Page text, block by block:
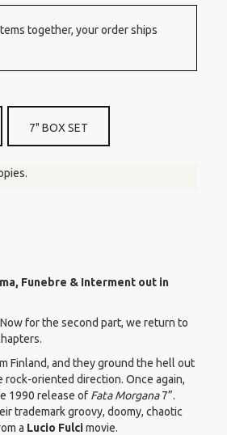
together, your order ships
7" BOX SET
Funebre & Interment out in
for the second part, we return to
Finland, and they ground the hell out
oriented direction. Once again,
1990 release of Fata Morgana7”.
trademark groovy, doomy, chaotic
a Lucio Fulcimovie.